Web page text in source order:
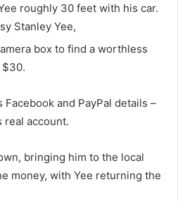
roughly 30 feet with his car.
Stanley Yee,
box to find a worthless
$30.
Facebook and PayPal details –
real account.
bringing him to the local
money, with Yee returning the